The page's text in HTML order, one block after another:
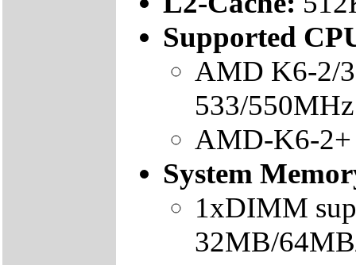
Supported
AMD K6-2/
533/
AMD-K6-2+
System
1xDIMM
32MB/